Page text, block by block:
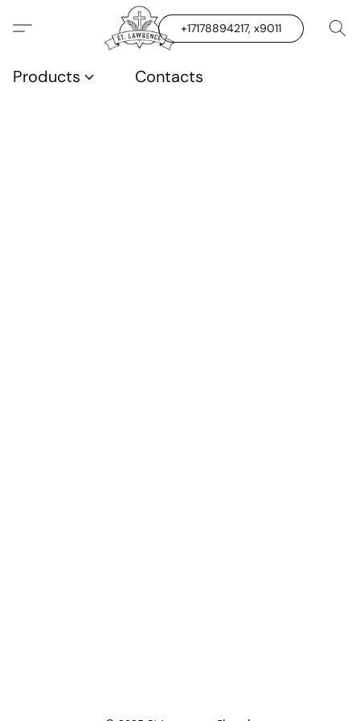
+17178894217, x9011
Products Contacts